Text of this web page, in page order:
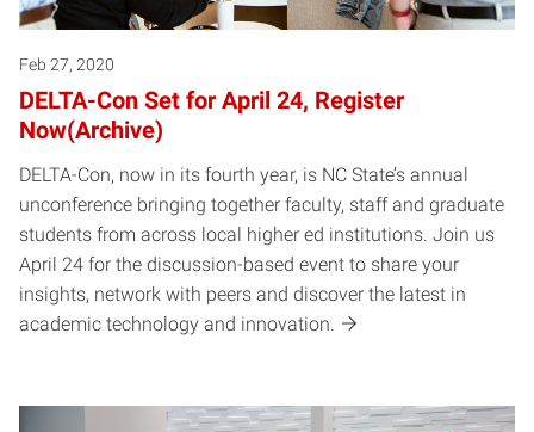
Feb 27, 2020
DELTA-Con Set for April 24, Register
Now(Archive)
DELTA-Con, now in its fourth year, is NC State’s annual
unconference bringing together faculty, staff and graduate
students from across local higher ed institutions. Join us
April 24 for the discussion-based event to share your
insights, network with peers and discover the latest in
academic technology and innovation.